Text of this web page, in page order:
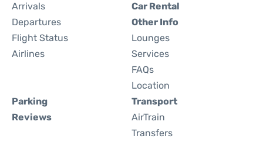
Arrivals
Departures
Flight Status
Airlines
Car Rental
Other Info
Lounges
Services
FAQs
Location
Parking
Reviews
Transport
AirTrain
Transfers